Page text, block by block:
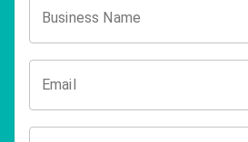
Business Name
Email